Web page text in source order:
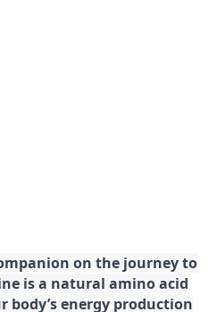
on the journey to
is a natural amino acid
energy production